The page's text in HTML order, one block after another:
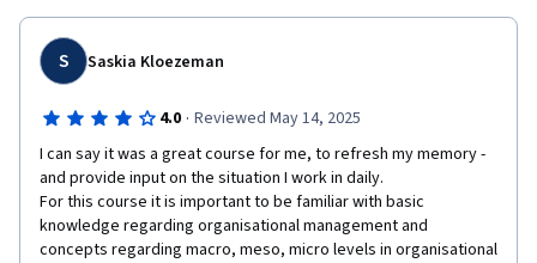
S Saskia Kloezeman
4.0 · Reviewed May 14, 2025
I can say it was a great course for me, to refresh my memory -
and provide input on the situation I work in daily.
For this course it is important to be familiar with basic
knowledge regarding organisational management and
concepts regarding macro, meso, micro levels in organisational